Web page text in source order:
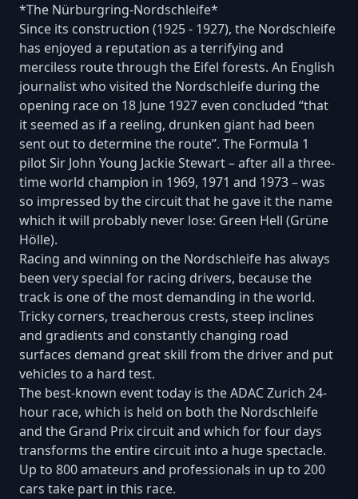
*The Nürburgring-Nordschleife*
Since its construction (1925 - 1927), the Nordschleife
has enjoyed a reputation as a terrifying and
merciless route through the Eifel forests. An English
journalist who visited the Nordschleife during the
opening race on 18 June 1927 even concluded “that
it seemed as if a reeling, drunken giant had been
sent out to determine the route”. The Formula 1
pilot Sir John Young Jackie Stewart – after all a three-
time world champion in 1969, 1971 and 1973 – was
so impressed by the circuit that he gave it the name
which it will probably never lose: Green Hell (Grüne
Hölle).
Racing and winning on the Nordschleife has always
been very special for racing drivers, because the
track is one of the most demanding in the world.
Tricky corners, treacherous crests, steep inclines
and gradients and constantly changing road
surfaces demand great skill from the driver and put
vehicles to a hard test.
The best-known event today is the ADAC Zurich 24-
hour race, which is held on both the Nordschleife
and the Grand Prix circuit and which for four days
transforms the entire circuit into a huge spectacle.
Up to 800 amateurs and professionals in up to 200
cars take part in this race.